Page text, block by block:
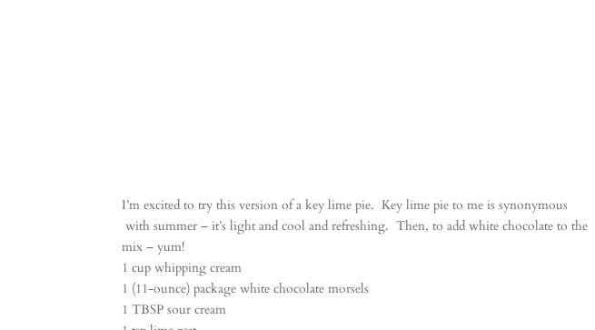
I’m excited to try this version of a key lime pie. Key lime pie to me is synonymous
with summer – it’s light and cool and refreshing. Then, to add white chocolate to the
mix – yum!
1 cup whipping cream
1 (11-ounce) package white chocolate morsels
1 TBSP sour cream